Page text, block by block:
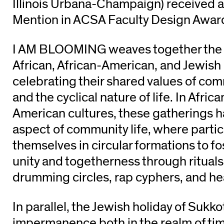
Illinois Urbana-Champaign) received
Mention in ACSA Faculty Design
I AM BLOOMING weaves together
African, African-American, and
celebrating their shared values of
and the cyclical nature of life. In
American cultures, these gatherings
aspect of community life, where
themselves in circular formations to
unity and togetherness through
drumming circles, rap cyphers, and
In parallel, the Jewish holiday of